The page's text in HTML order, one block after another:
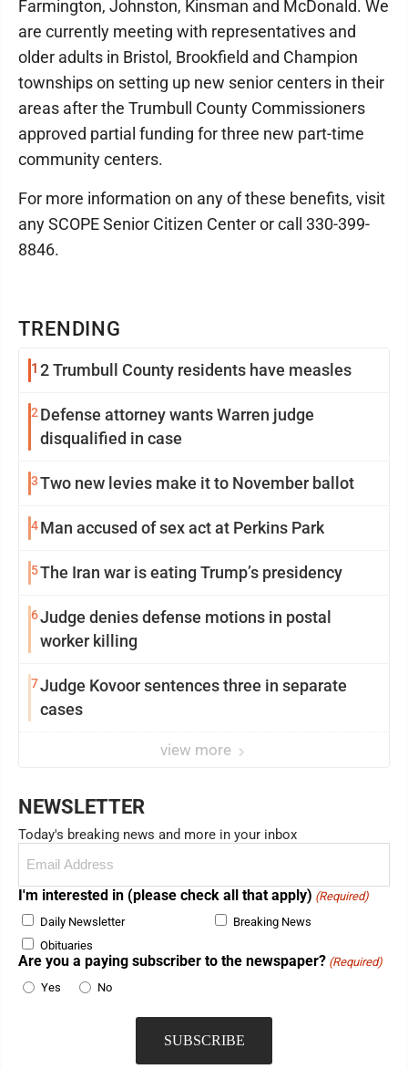
TRENDING
1 2 Trumbull County residents have measles
2Defense attorney wants Warren judge
disqualified in case
3Two new levies make it to November ballot
4Man accused of sex act at Perkins Park
5The Iran war is eating Trump’s presidency
6Judge denies defense motions in postal
worker killing
7Judge Kovoor sentences three in separate
cases
view more
Farmington, Johnston, Kinsman and McDonald. We
are currently meeting with representatives and
older adults in Bristol, Brookfield and Champion
townships on setting up new senior centers in their
areas after the Trumbull County Commissioners
approved partial funding for three new part-time
community centers.
For more information on any of these benefits, visit
any SCOPE Senior Citizen Center or call 330-399-
8846.
NEWSLETTER
Today's breaking news and more in your inbox
(Required)
I'm interested in (please check all that apply) (Required)
Daily Newsletter
Breaking News
Obituaries
Are you a paying subscriber to the newspaper? (Required)
Yes
No